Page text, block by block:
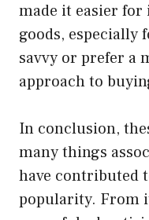
made it easier
goods, especially
savvy or prefer a
approach to
In conclusion,
many things
have contributed
popularity. From